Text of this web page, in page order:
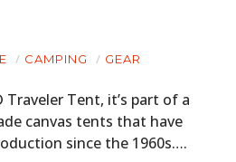
CAMPING GEAR
Tent, it’s part of a
canvas tents that have
since the 1960s….